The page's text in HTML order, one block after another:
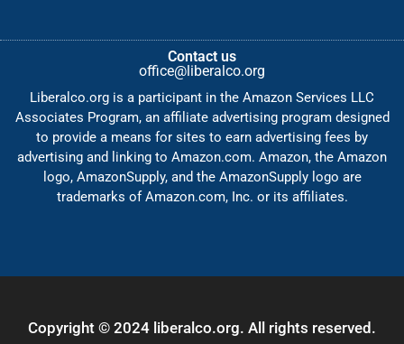
Contact us
office@liberalco.org
Liberalco.org is a participant in the Amazon Services LLC
Associates Program, an affiliate advertising program designed
to provide a means for sites to earn advertising fees by
advertising and linking to Amazon.com. Amazon, the Amazon
logo, AmazonSupply, and the AmazonSupply logo are
trademarks of Amazon.com, Inc. or its affiliates.
Copyright © 2024 liberalco.org. All rights reserved.